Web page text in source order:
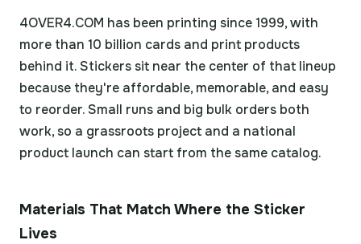
4OVER4.COM has been printing since 1999, with
more than 10 billion cards and print products
behind it. Stickers sit near the center of that lineup
because they're affordable, memorable, and easy
to reorder. Small runs and big bulk orders both
work, so a grassroots project and a national
product launch can start from the same catalog.
Materials That Match Where the Sticker
Lives